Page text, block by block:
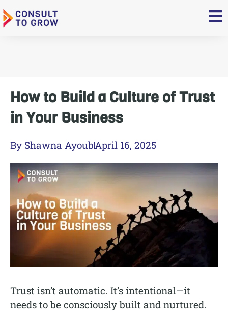
Skip
to
How to Build a Culture of Trust
in Your Business
By Shawna AyoubApril 16, 2025
Trust isn’t automatic. It’s intentional—it
needs to be consciously built and nurtured.